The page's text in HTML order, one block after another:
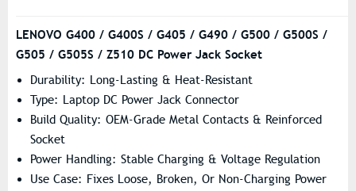
LENOVO G400 / G400S / G405 / G490 / G500 / G500S /
G505 / G505S / Z510 DC Power Jack Socket
Durability: Long-Lasting & Heat-Resistant
Type: Laptop DC Power Jack Connector
Build Quality: OEM-Grade Metal Contacts & Reinforced
Socket
Power Handling: Stable Charging & Voltage Regulation
Use Case: Fixes Loose, Broken, Or Non-Charging Power